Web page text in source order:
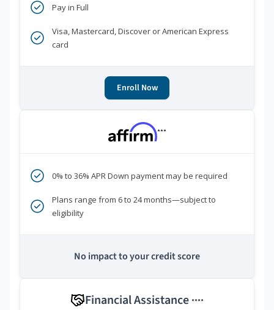
Pay in Full
Visa, Mastercard, Discover or American Express
card
Enroll Now
***
0% to 36% APR Down payment may be required
Plans range from 6 to 24 months—subject to
eligibility
No impact to your credit score
Financial Assistance ****